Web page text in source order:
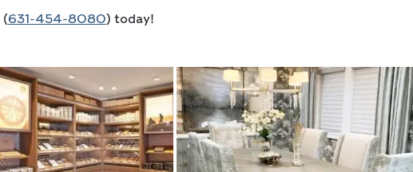
(631-454-8080) today!